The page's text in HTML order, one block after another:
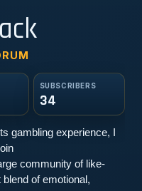
SUBSCRIBERS
34
gambling experience, I
community of like-
of emotional,